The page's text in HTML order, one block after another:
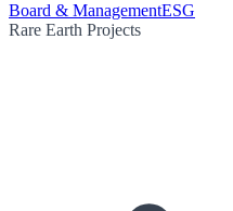
Board & ManagementESG
Rare Earth Projects